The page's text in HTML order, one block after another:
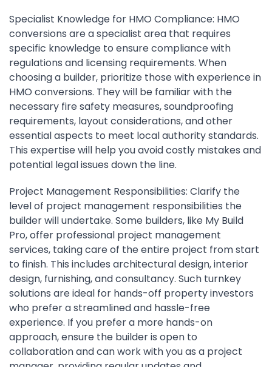
Specialist Knowledge for HMO Compliance: HMO
conversions are a specialist area that requires
specific knowledge to ensure compliance with
regulations and licensing requirements. When
choosing a builder, prioritize those with experience in
HMO conversions. They will be familiar with the
necessary fire safety measures, soundproofing
requirements, layout considerations, and other
essential aspects to meet local authority standards.
This expertise will help you avoid costly mistakes and
potential legal issues down the line.
Project Management Responsibilities: Clarify the
level of project management responsibilities the
builder will undertake. Some builders, like My Build
Pro, offer professional project management
services, taking care of the entire project from start
to finish. This includes architectural design, interior
design, furnishing, and consultancy. Such turnkey
solutions are ideal for hands-off property investors
who prefer a streamlined and hassle-free
experience. If you prefer a more hands-on
approach, ensure the builder is open to
collaboration and can work with you as a project